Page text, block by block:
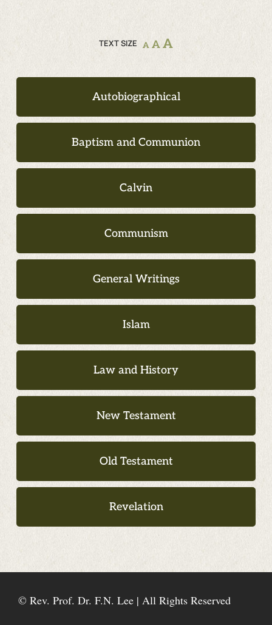
TEXT SIZE A AA
Autobiographical
Baptism and Communion
Calvin
Communism
General Writings
Islam
Law and History
New Testament
Old Testament
Revelation
© Rev. Prof. Dr. F.N. Lee | All Rights Reserved